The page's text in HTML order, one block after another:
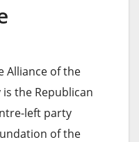
Alliance of the
the Republican
left party
of the